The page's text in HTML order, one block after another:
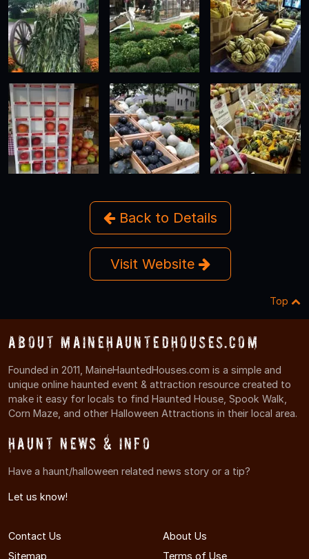
Back to Details
Visit Website
Top
About MaineHauntedHouses.com
Founded in 2011, MaineHauntedHouses.com is a simple and
unique online haunted event & attraction resource created to
make it easy for locals to find Haunted House, Spook Walk,
Corn Maze, and other Halloween Attractions in their local area.
Haunt News & Info
Have a haunt/halloween related news story or a tip?
Let us know!
Contact Us
About Us
Sitemap
Terms of Use